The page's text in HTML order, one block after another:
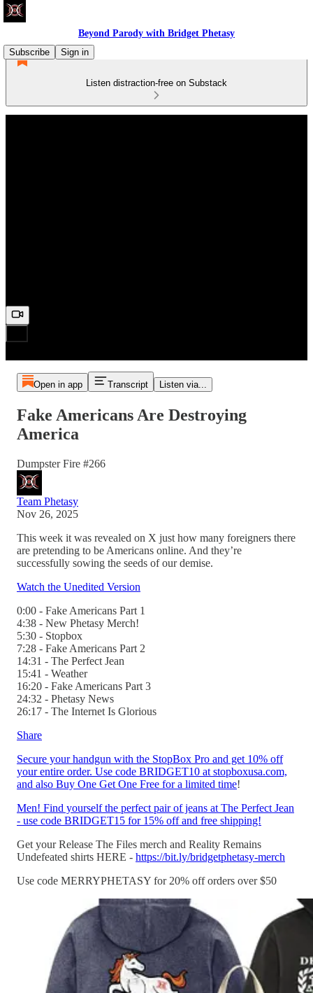
Beyond Parody with Bridget Phetasy
Subscribe
Sign in
Listen distraction-free on Substack
Open in app Transcript Listen via...
Fake Americans Are Destroying
America
Dumpster Fire #266
Team Phetasy
Nov 26, 2025
This week it was revealed on X just how many foreigners there
are pretending to be Americans online. And they’re
successfully sowing the seeds of our demise.
Watch the Unedited Version
0:00 - Fake Americans Part 1
4:38 - New Phetasy Merch!
5:30 - Stopbox
7:28 - Fake Americans Part 2
14:31 - The Perfect Jean
15:41 - Weather
16:20 - Fake Americans Part 3
24:32 - Phetasy News
26:17 - The Internet Is Glorious
Share
Secure your handgun with the StopBox Pro and get 10% off
your entire order. Use code BRIDGET10 at stopboxusa.com,
and also Buy One Get One Free for a limited time!
Men! Find yourself the perfect pair of jeans at The Perfect Jean
- use code BRIDGET15 for 15% off and free shipping!
Get your Release The Files merch and Reality Remains
Undefeated shirts HERE - https://bit.ly/bridgetphetasy-merch
Use code MERRYPHETASY for 20% off orders over $50